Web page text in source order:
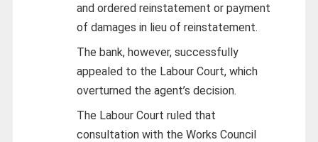
and ordered reinstatement or payment
of damages in lieu of reinstatement.
The bank, however, successfully
appealed to the Labour Court, which
overturned the agent’s decision.
The Labour Court ruled that
consultation with the Works Council